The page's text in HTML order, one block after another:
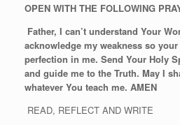
OPEN WITH THE FOLLOWING
Father, I can’t understand Your
acknowledge my weakness so
perfection in me. Send Your Holy
and guide me to the Truth. May I
whatever You teach me. AMEN
READ, REFLECT AND WRITE